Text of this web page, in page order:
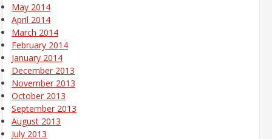
May 2014
April 2014
March 2014
February 2014
January 2014
December 2013
November 2013
October 2013
September 2013
August 2013
July 2013